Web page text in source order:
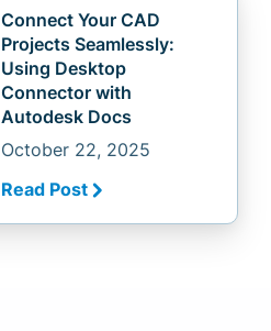
Connect Your CAD
Projects Seamlessly:
Using Desktop
Connector with
Autodesk Docs
October 22, 2025
Read Post